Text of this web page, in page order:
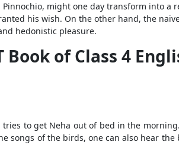
might one day transform into a
his wish. On the other hand, the
hedonistic pleasure.
of Class 4
to get Neha out of bed in the
of the birds, one can also hear